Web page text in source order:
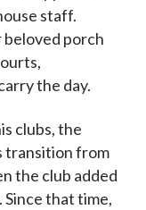
staff.
porch
the day.
clubs, the
transition from
the club added
that time,